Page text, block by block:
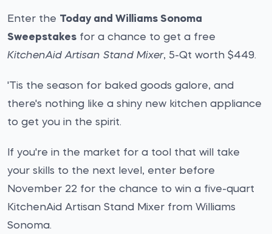
Enter the Today and Williams Sonoma
Sweepstakes for a chance to get a free
KitchenAid Artisan Stand Mixer, 5-Qt worth $449.
'Tis the season for baked goods galore, and
there's nothing like a shiny new kitchen appliance
to get you in the spirit.
If you're in the market for a tool that will take
your skills to the next level, enter before
November 22 for the chance to win a five-quart
KitchenAid Artisan Stand Mixer from Williams
Sonoma.